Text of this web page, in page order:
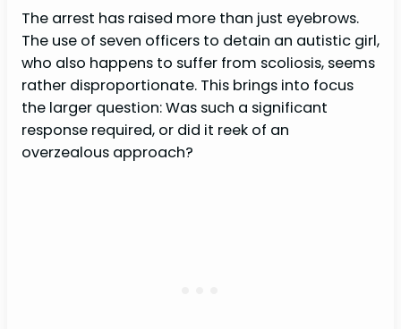
The arrest has raised more than just eyebrows.
The use of seven officers to detain an autistic girl,
who also happens to suffer from scoliosis, seems
rather disproportionate. This brings into focus
the larger question: Was such a significant
response required, or did it reek of an
overzealous approach?